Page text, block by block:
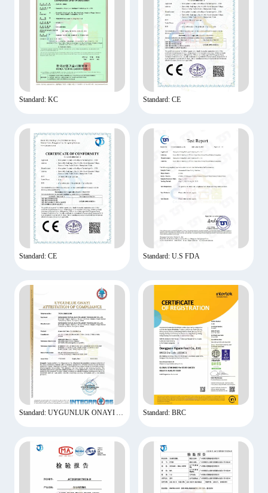
Standard: KC Standard: CE
Standard: CE Standard: U.S FDA
Standard: UYGUNLUK ONAYI ATTESTATION OF COMPLIANCE Standard: BRC